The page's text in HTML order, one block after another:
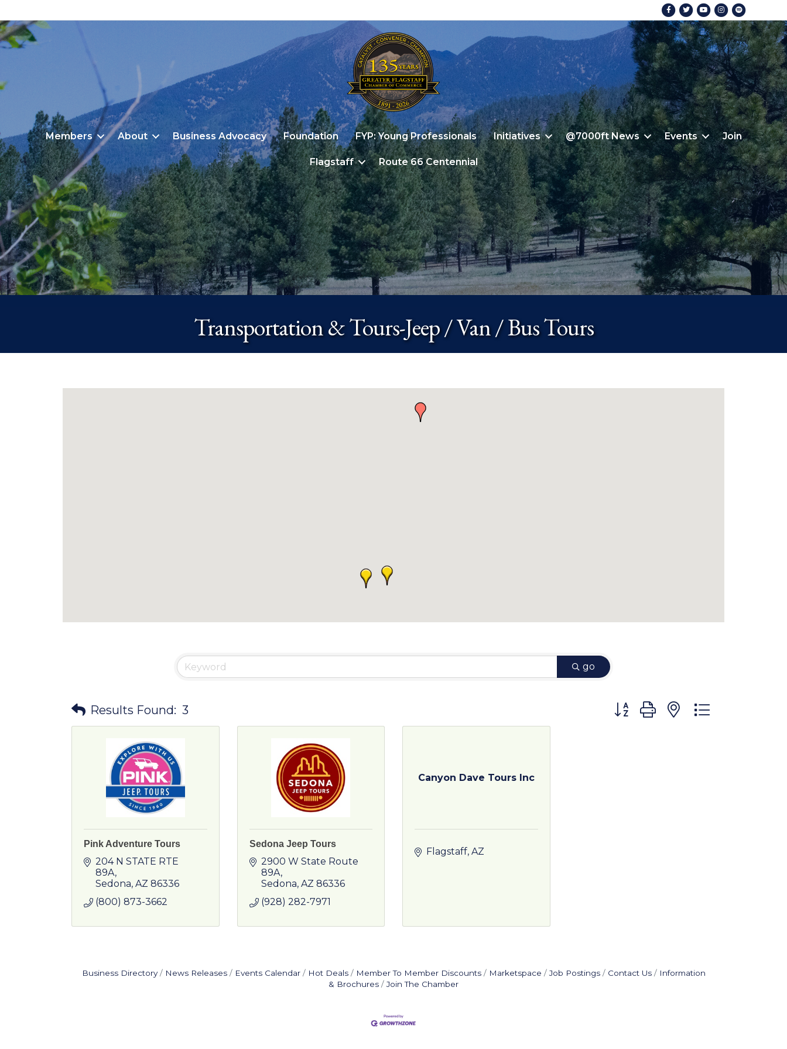
FacebookTwitterYoutubeInstagram
Members About Business Advocacy Foundation FYP: Young Professionals Initiatives @7000ft News Events Join
Flagstaff Route 66 Centennial
Transportation & Tours-Jeep / Van / Bus Tours
go
Results Found: 3 Button group with nested dropdown
Pink Adventure Tours
204 N STATE RTE
89A
Sedona AZ 86336
(800) 873-3662
Sedona Jeep Tours
2900 W State Route
89A
Sedona AZ 86336
(928) 282-7971
Canyon Dave Tours Inc
Flagstaff AZ
Business Directory News Releases Events Calendar Hot Deals Member To Member Discounts Marketspace Job Postings Contact Us
Information
& Brochures
Join The Chamber